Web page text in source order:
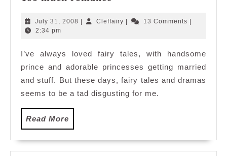
romance
July 31, 2008 July
Cleffairy Cleffairy13 Comments
2:34 pm
I’ve always loved fairy tales, with handsome
prince and adorable princesses getting married
and stuff. But these days, fairy tales and dramas
seems to be a tad disgusting for me.
Read More
More